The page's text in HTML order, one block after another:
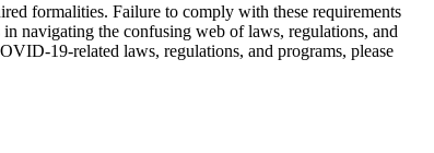
formalities. Failure to comply with these requirements
navigating the confusing web of laws, regulations, and
19-related laws, regulations, and programs, please